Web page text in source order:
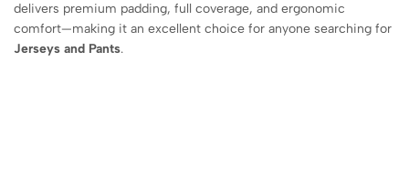
delivers premium padding, full coverage, and ergonomic
comfort—making it an excellent choice for anyone searching for
Jerseys and Pants.